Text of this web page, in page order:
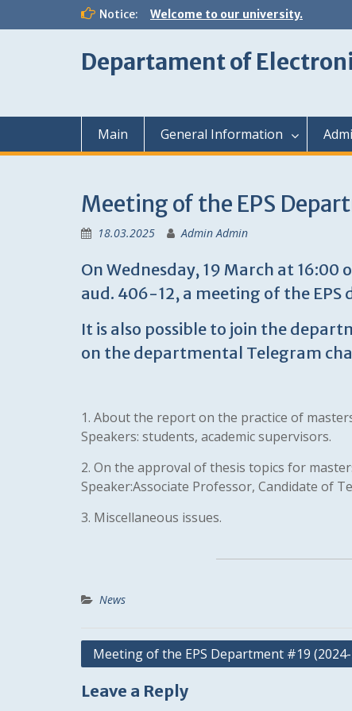
Notice: Welcome to our university.
Departament of
Main General Information
Meeting of the EPS
18.03.2025 Admin Admin
On Wednesday, 19 March at
aud. 406-12, a meeting of the
It is also possible to join the
on the departmental Telegram
1. About the report on the practice of
Speakers: students, academic supervisors.
2. On the approval of thesis topics for
Speaker:Associate Professor, Candidate of
3. Miscellaneous issues.
News
Post
Meeting of the EPS Department #19
Leave a Reply